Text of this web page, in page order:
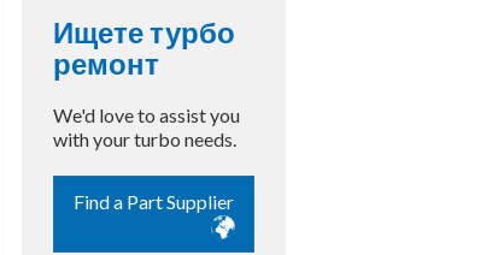
Ищете турбо
ремонт
We'd love to assist you
with your turbo needs.
Find a Part Supplier